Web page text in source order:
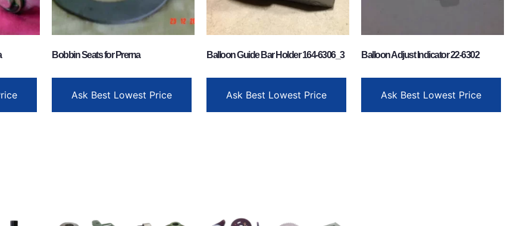
Bobbin Seats for Prerna
Ask Best Lowest Price
Balloon Guide Bar Holder 164-6306_3
Ask Best Lowest Price
Balloon Adjust Indicator 22-6302
Ask Best Lowest Price